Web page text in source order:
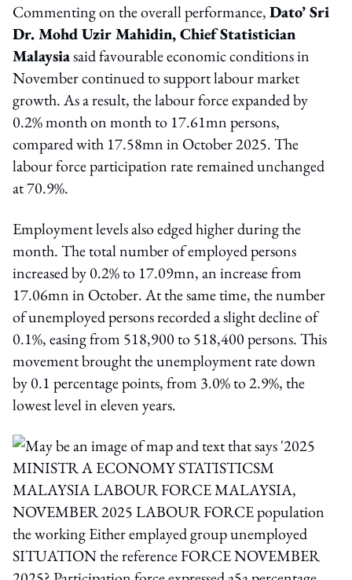
Commenting on the overall performance,Dato’ Sri
Dr. Mohd Uzir Mahidin, Chief Statistician
Malaysiasaid favourable economic conditions in
November continued to support labour market
growth. As a result, the labour force expanded by
0.2% month on month to 17.61mn persons,
compared with 17.58mn in October 2025. The
labour force participation rate remained unchanged
at 70.9%.
Employment levels also edged higher during the
month. The total number of employed persons
increased by 0.2% to 17.09mn, an increase from
17.06mn in October. At the same time, the number
of unemployed persons recorded a slight decline of
0.1%, easing from 518,900 to 518,400 persons. This
movement brought the unemployment rate down
by 0.1 percentage points, from 3.0% to 2.9%, the
lowest level in eleven years.